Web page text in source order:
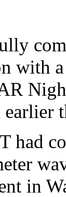
with
had
in